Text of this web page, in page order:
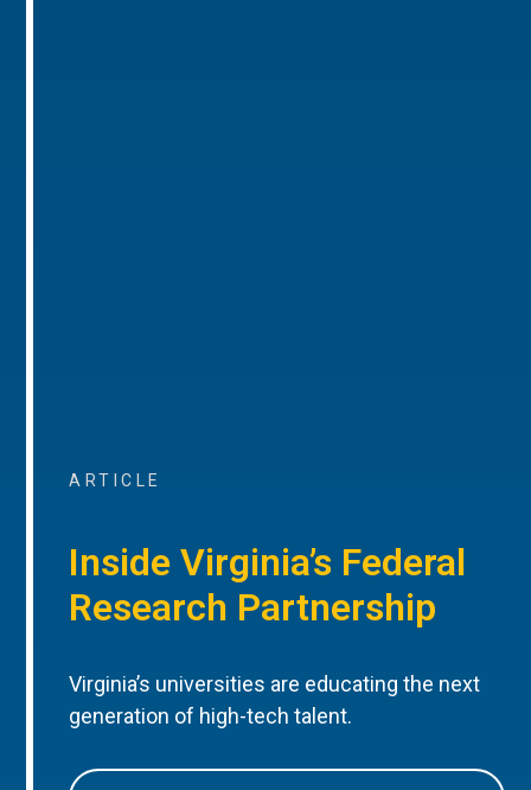
ARTICLE
Inside Virginia’s Federal
Research Partnership
Virginia’s universities are educating the next
generation of high-tech talent.